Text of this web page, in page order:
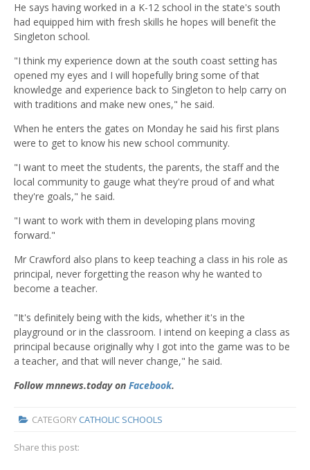
He says having worked in a K-12 school in the state's south
had equipped him with fresh skills he hopes will benefit the
Singleton school.
"I think my experience down at the south coast setting has
opened my eyes and I will hopefully bring some of that
knowledge and experience back to Singleton to help carry on
with traditions and make new ones," he said.
When he enters the gates on Monday he said his first plans
were to get to know his new school community.
"I want to meet the students, the parents, the staff and the
local community to gauge what they're proud of and what
they're goals," he said.
"I want to work with them in developing plans moving
forward."
Mr Crawford also plans to keep teaching a class in his role as
principal, never forgetting the reason why he wanted to
become a teacher.
"It's definitely being with the kids, whether it's in the
playground or in the classroom. I intend on keeping a class as
principal because originally why I got into the game was to be
a teacher, and that will never change," he said.
Follow mnnews.today on Facebook.
CATEGORY CATHOLIC SCHOOLS
Share this post: